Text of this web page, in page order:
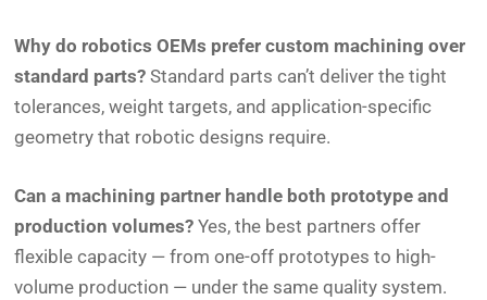
Why do robotics OEMs prefer custom machining over
standard parts?Standard parts can’t deliver the tight
tolerances, weight targets, and application-specific
geometry that robotic designs require.
Can a machining partner handle both prototype and
production volumes?Yes, the best partners offer
flexible capacity — from one-off prototypes to high-
volume production — under the same quality system.